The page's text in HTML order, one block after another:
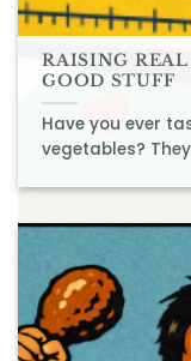
RAISING REAL
GOOD STUFF
Have you ever
vegetables?